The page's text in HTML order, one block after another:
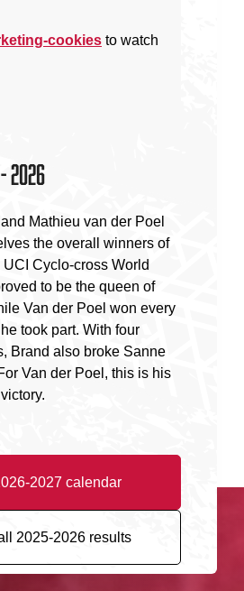
cookies to watch
2026
Mathieu van der Poel
the overall winners of
Cyclo-cross World
to be the queen of
Van der Poel won every
took part. With four
Brand also broke Sanne
Van der Poel, this is his
2027 calendar
2025-2026 results